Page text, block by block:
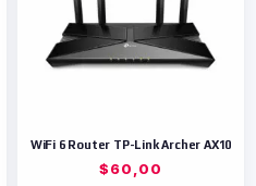
WiFi 6 Router TP-Link Archer AX10
$60,00